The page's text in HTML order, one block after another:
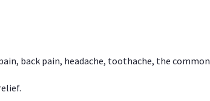
back pain, headache, toothache, the